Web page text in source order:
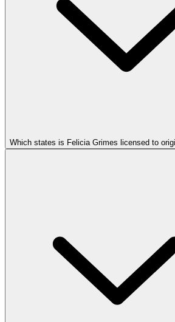
Which states is Felicia Grimes licensed to